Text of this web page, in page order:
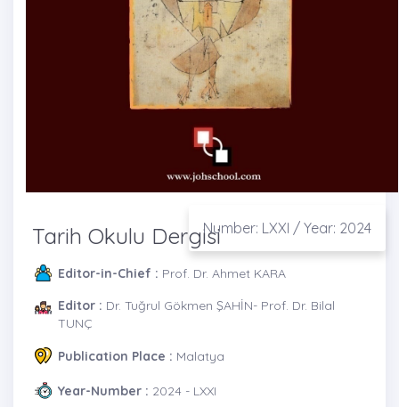
Number: LXXI / Year: 2024
Tarih Okulu Dergisi
Editor-in-Chief : Prof. Dr. Ahmet KARA
Editor : Dr. Tuğrul Gökmen ŞAHİN- Prof. Dr. Bilal
TUNÇ
Publication Place : Malatya
Year-Number : 2024 - LXXI